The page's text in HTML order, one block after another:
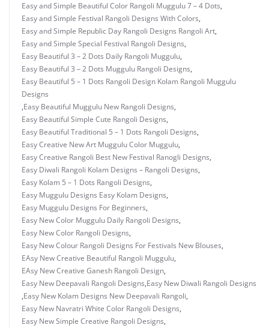
Easy and Simple Beautiful Color Rangoli Muggulu 7 – 4 Dots,
Easy and Simple Festival Rangoli Designs With Colors,
Easy and Simple Republic Day Rangoli Designs Rangoli Art,
Easy and Simple Special Festival Rangoli Designs,
Easy Beautiful 3 – 2 Dots Daily Rangoli Muggulu,
Easy Beautiful 3 – 2 Dots Muggulu Rangoli Designs,
Easy Beautiful 5 – 1 Dots Rangoli Design Kolam Rangoli Muggulu
Designs
,Easy Beautiful Muggulu New Rangoli Designs,
Easy Beautiful Simple Cute Rangoli Designs,
Easy Beautiful Traditional 5 – 1 Dots Rangoli Designs,
Easy Creative New Art Muggulu Color Muggulu,
Easy Creative Rangoli Best New Festival Ranogli Designs,
Easy Diwali Rangoli Kolam Designs – Rangoli Designs,
Easy Kolam 5 – 1 Dots Rangoli Designs,
Easy Muggulu Designs Easy Kolam Designs,
Easy Muggulu Designs For Beginners,
Easy New Color Muggulu Daily Rangoli Designs,
Easy New Color Rangoli Designs,
Easy New Colour Rangoli Designs For Festivals New Blouses,
EAsy New Creative Beautiful Rangoli Muggulu,
EAsy New Creative Ganesh Rangoli Design,
Easy New Deepavali Rangoli Designs,Easy New Diwali Rangoli Designs
,Easy New Kolam Designs New Deepavali Rangoli,
Easy New Navratri White Color Rangoli Designs,
Easy New Simple Creative Rangoli Designs,